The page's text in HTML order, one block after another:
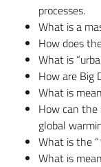
processes.
What is a
How does
What is
How are Big
What is
How can the
global
What is the
What is